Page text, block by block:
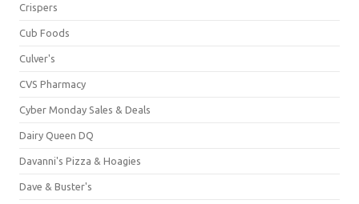
Crispers
Cub Foods
Culver's
CVS Pharmacy
Cyber Monday Sales & Deals
Dairy Queen DQ
Davanni's Pizza & Hoagies
Dave & Buster's